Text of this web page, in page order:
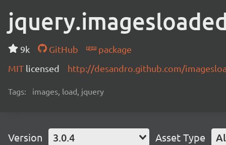
9k GitHub
package
MIT licensed http://desandro.github.com/
Tags: images, load, jquery
Version 3.0.4 Asset Type